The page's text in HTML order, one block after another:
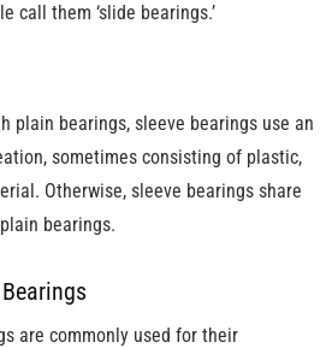
call them ‘slide bearings.’
plain bearings, sleeve bearings use an
sometimes consisting of plastic,
Otherwise, sleeve bearings share
bearings.
are commonly used for their